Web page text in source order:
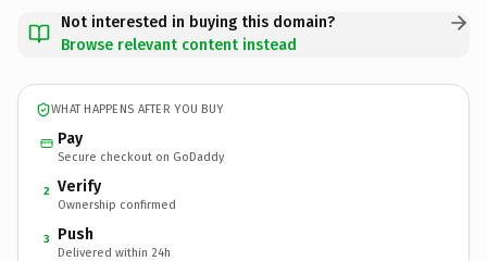
Not interested in buying this domain?
Browse relevant content instead
WHAT HAPPENS AFTER YOU BUY
Pay
Secure checkout on GoDaddy
2 Verify
Ownership confirmed
3 Push
Delivered within 24h